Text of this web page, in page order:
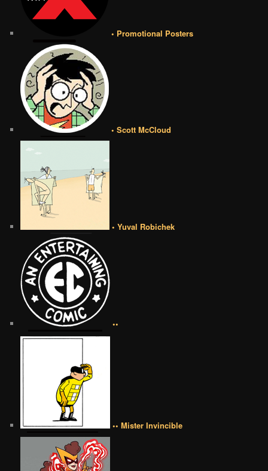
• Promotional Posters
• Scott McCloud
• Yuval Robichek
••
•• Mister Invincible